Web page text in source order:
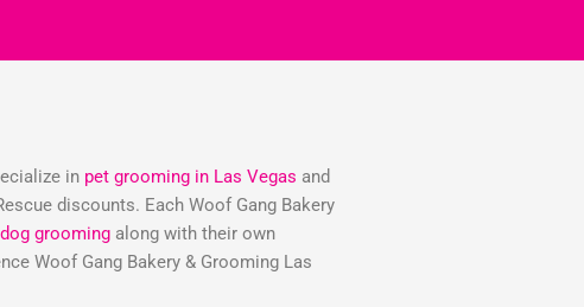
in pet grooming in Las Vegas and
discounts. Each Woof Gang Bakery
dog grooming along with their own
Woof Gang Bakery & Grooming Las